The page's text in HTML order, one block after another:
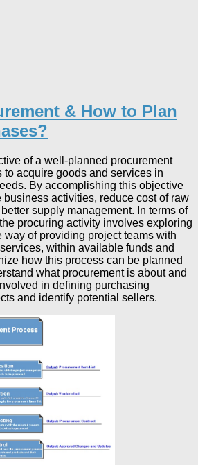
& How to Plan
of a well-planned procurement
to acquire goods and services in
By accomplishing this objective
activities, reduce cost of raw
supply management. In terms of
procuring activity involves exploring
way of providing project teams with
within available funds and
how this process can be planned
what procurement is about and
in defining purchasing
and identify potential sellers.